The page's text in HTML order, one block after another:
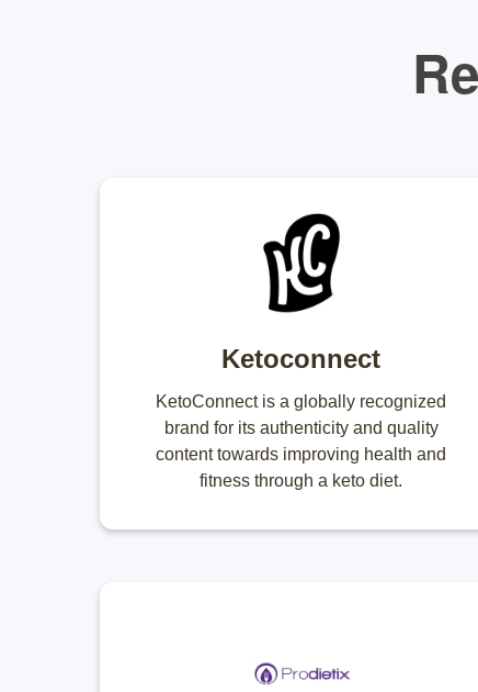
Ketoconnect
KetoConnect is a globally recognized
brand for its authenticity and quality
content towards improving health and
fitness through a keto diet.